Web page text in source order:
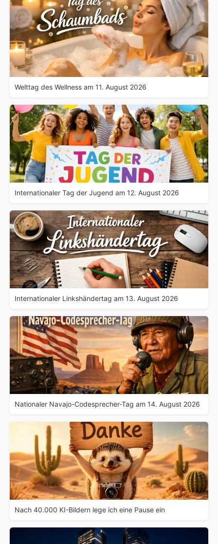
Welttag des Wellness am 11. August 2026
Internationaler Tag der Jugend am 12. August 2026
Internationaler Linkshändertag am 13. August 2026
Nationaler Navajo-Codesprecher-Tag am 14. August 2026
Nach 40.000 KI-Bildern lege ich eine Pause ein